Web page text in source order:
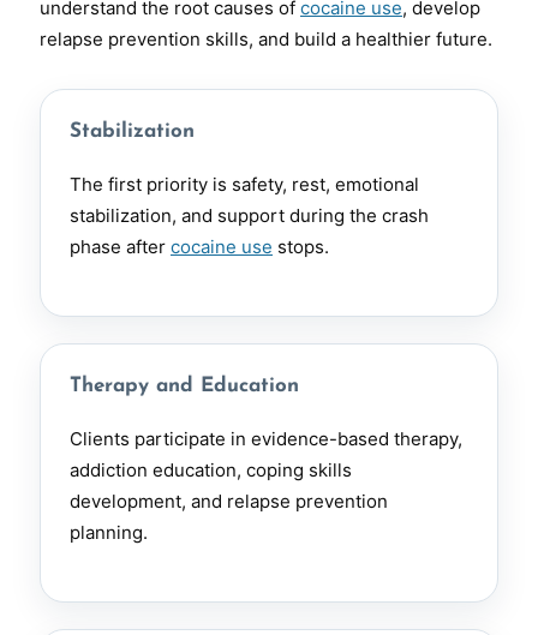
understand the root causes of cocaine use, develop
relapse prevention skills, and build a healthier future.
Stabilization
The first priority is safety, rest, emotional
stabilization, and support during the crash
phase after cocaine use stops.
Therapy and Education
Clients participate in evidence-based therapy,
addiction education, coping skills
development, and relapse prevention
planning.